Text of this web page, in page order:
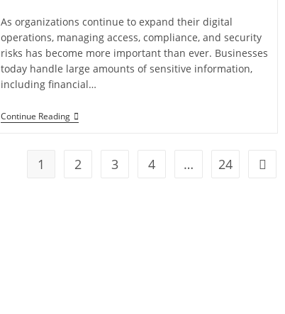
As organizations continue to expand their digital
operations, managing access, compliance, and security
risks has become more important than ever. Businesses
today handle large amounts of sensitive information,
including financial…
Continue Reading
1 2 3 4 … 24